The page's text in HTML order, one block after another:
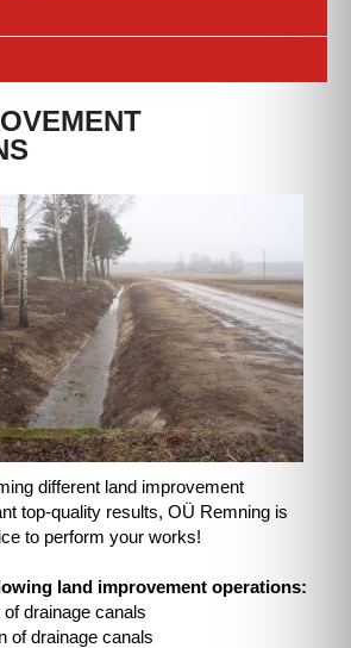
different land improvement
top-quality results, OÜ Remning is
to perform your works!
land improvement operations:
drainage canals
of drainage canals